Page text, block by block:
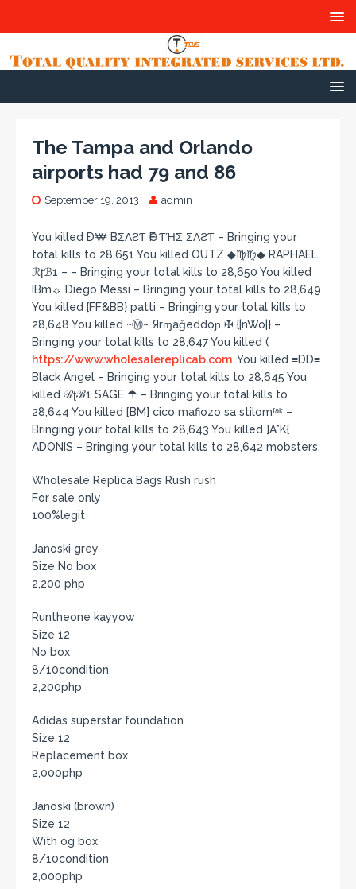
The Tampa and Orlando
airports had 79 and 86
September 19, 2013 admin
You killed Ð₩ BΣΛƧƬ ӨF ƬΉΣ ΣΛƧƬ – Bringing your
total kills to 28,651 You killed OUTZ ◆♍♍◆ RAPHAEL
ℛʈℬ1 – – Bringing your total kills to 28,650 You killed
IBm☼ Diego Messi – Bringing your total kills to 28,649
You killed {FF&BB} patti – Bringing your total kills to
28,648 You killed ~Ⓜ~ Яrɱağeddoɲ ✠ {|nWo|} –
Bringing your total kills to 28,647 You killed (
https://www.wholesalereplicab.com .You killed ≡DD≡
Black Angel – Bringing your total kills to 28,645 You
killed ℛʈℬ1 SAGE ☂ – Bringing your total kills to
28,644 You killed [BM] cico mafiozo sa stilomᶠᵃᵏ –
Bringing your total kills to 28,643 You killed }A*K{
ADONIS – Bringing your total kills to 28,642 mobsters.
Wholesale Replica Bags Rush rush
For sale only
100%legit
Janoski grey
Size No box
2,200 php
Runtheone kayyow
Size 12
No box
8/10condition
2,200php
Adidas superstar foundation
Size 12
Replacement box
2,000php
Janoski (brown)
Size 12
With og box
8/10condition
2,000php